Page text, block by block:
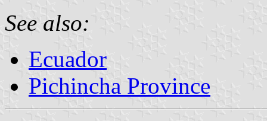
See also:
Ecuador
Pichincha Province